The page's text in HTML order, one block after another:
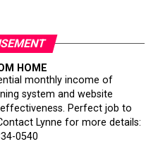
HOME
monthly income of
system and website
Perfect job to
Lynne for more details:
0540